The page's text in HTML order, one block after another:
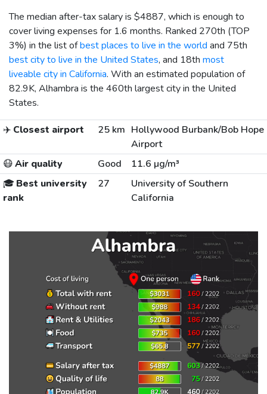
The median after-tax salary is $4887, which is enough to
cover living expenses for 1.6 months. Ranked 270th (TOP
3%) in the list ofbest places to live in the world and 75th
best city to live in the United States, and 18th most
liveable city in California. With an estimated population of
82.9K, Alhambra is the 460th largest city in the United
States.
✈️ Closest airport 25 km Hollywood Burbank/Bob Hope
Airport
😷Air quality Good
11.6 µg/m³
🎓 Best university
rank
27
University of Southern
California